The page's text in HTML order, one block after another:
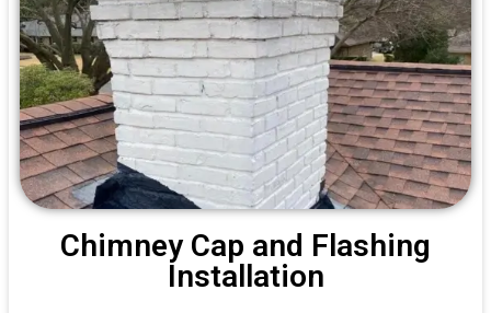
Chimney Cap and Flashing
Installation